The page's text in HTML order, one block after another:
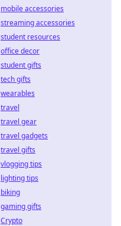
mobile accessories
streaming accessories
student resources
office decor
student gifts
tech gifts
wearables
travel
travel gear
travel gadgets
travel gifts
vlogging tips
lighting tips
biking
gaming gifts
Crypto